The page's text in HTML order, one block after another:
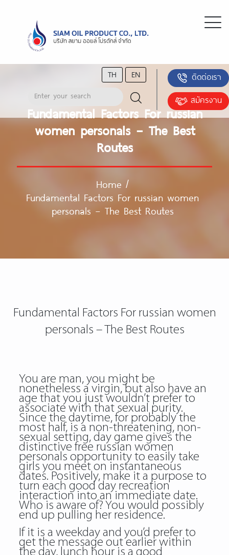
TH EN
ติดต่อเรา
สมัครงาน
Fundamental Factors For russian
women personals – The Best
Routes
Home /
Fundamental Factors For russian women
personals – The Best Routes
Fundamental Factors For russian women
personals – The Best Routes
You are man, you might be
nonetheless a virgin, but also have an
age that you just wouldn’t prefer to
associate with that sexual purity.
Since the daytime, for probably the
most half, is a non-threatening, non-
sexual setting, day game gives the
distinctive free russian women
personals opportunity to easily take
girls you meet on instantaneous
dates. Positively, make it a purpose to
turn each good day recreation
interaction into an immediate date.
Who is aware of? You would possibly
end up pulling her residence.
If it is a weekday and you’d prefer to
get the message out earlier within
the day, lunch hour is a good